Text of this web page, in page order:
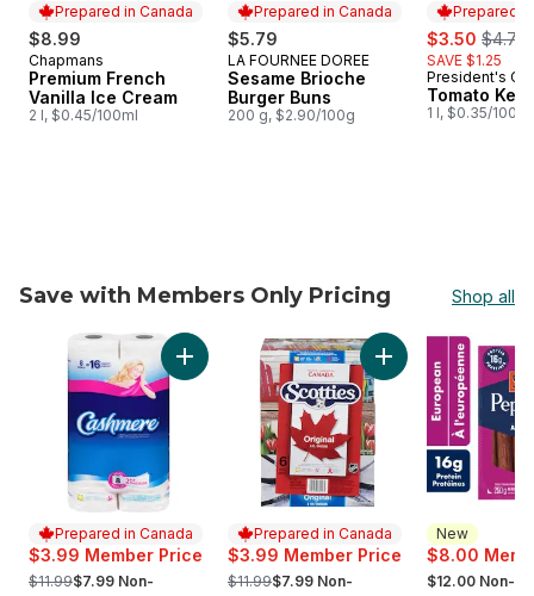
Prepared in Canada
$8.99
Prepared in Canada
Chapmans
Premium French
Vanilla Ice Cream
2 l, $0.45/100ml
Prepared in Canada
$5.79
Prepared in Canada
LA FOURNEE DOREE
Sesame Brioche
Burger Buns
200 g, $2.90/100g
Prepared
sale:
$3.50 ,
$4.75
SAVE $1.25
Prepared
President's
Tomato
1 l, $0.35/100ml
Save with Members Only Pricing Shop all
skip Save with Members Only Pricing
Prepared in Canada
$3.99 Member Price
, formerly:
$11.99$7.99 Non-
Add Bathroom Tissue 2 Ply 8 Rolls to cart
Prepared in Canada
$3.99 Member Price
, formerly:
$11.99$7.99 Non-
Add Facial
New
$8.00
, formerly:
$12.00 Non-